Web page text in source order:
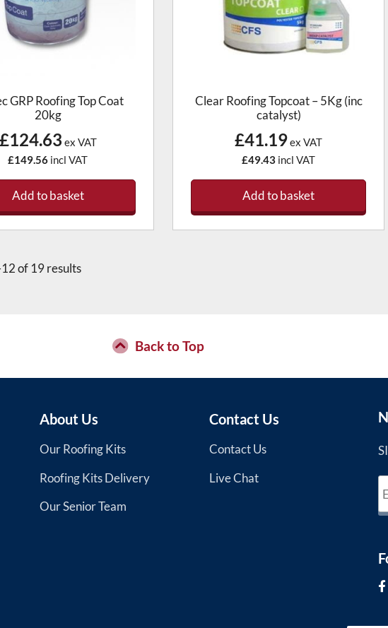
GRP Roofing Top Coat
20kg
ex VAT
£149.56 incl VAT
Add to basket
Clear Roofing Topcoat – 5Kg (inc
catalyst)
£41.19ex VAT
£49.43 incl VAT
Add to basket
of 19 results
Back to Top
About Us
Our Roofing Kits
Roofing Kits Delivery
Our Senior Team
Contact Us
Contact Us
Live Chat